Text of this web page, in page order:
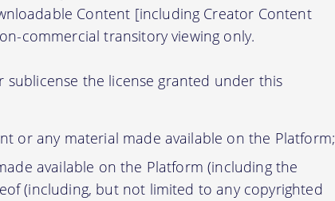
Content [including Creator Content
commercial transitory viewing only.
sublicense the license granted under this
or any material made available on the Platform;
available on the Platform (including the
(including, but not limited to any copyrighted